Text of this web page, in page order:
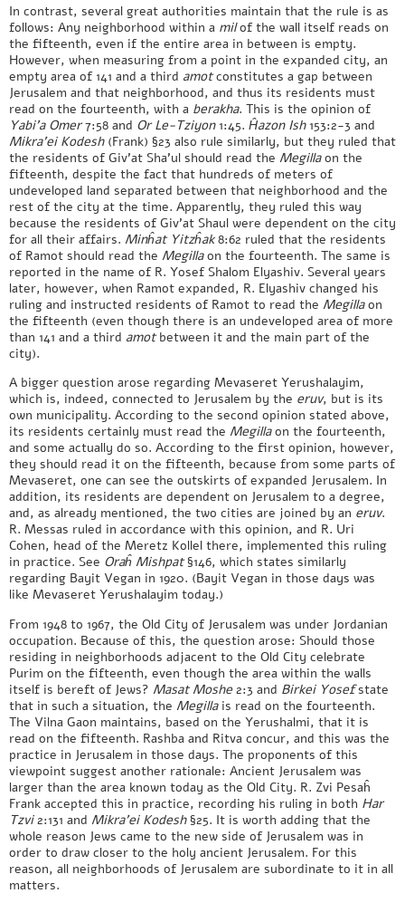
In contrast, several great authorities maintain that the rule is as
follows: Any neighborhood within a milof the wall itself reads on
the fifteenth, even if the entire area in between is empty.
However, when measuring from a point in the expanded city, an
empty area of 141 and a third amotconstitutes a gap between
Jerusalem and that neighborhood, and thus its residents must
read on the fourteenth, with a berakha. This is the opinion of
Yabi’a Omer7:58 and Or Le-Tziyon1:45. Ĥazon Ish153:2-3 and
Mikra’ei Kodesh(Frank) §23 also rule similarly, but they ruled that
the residents of Giv’at Sha’ul should read the Megillaon the
fifteenth, despite the fact that hundreds of meters of
undeveloped land separated between that neighborhood and the
rest of the city at the time. Apparently, they ruled this way
because the residents of Giv’at Shaul were dependent on the city
for all their affairs. Minĥat Yitzĥak8:62 ruled that the residents
of Ramot should read the Megillaon the fourteenth. The same is
reported in the name of R. Yosef Shalom Elyashiv. Several years
later, however, when Ramot expanded, R. Elyashiv changed his
ruling and instructed residents of Ramot to read the Megillaon
the fifteenth (even though there is an undeveloped area of more
than 141 and a third amotbetween it and the main part of the
city).
A bigger question arose regarding Mevaseret Yerushalayim,
which is, indeed, connected to Jerusalem by the eruv, but is its
own municipality. According to the second opinion stated above,
its residents certainly must read the Megillaon the fourteenth,
and some actually do so. According to the first opinion, however,
they should read it on the fifteenth, because from some parts of
Mevaseret, one can see the outskirts of expanded Jerusalem. In
addition, its residents are dependent on Jerusalem to a degree,
and, as already mentioned, the two cities are joined by an eruv.
R. Messas ruled in accordance with this opinion, and R. Uri
Cohen, head of the Meretz Kollel there, implemented this ruling
in practice. See Oraĥ Mishpat§146, which states similarly
regarding Bayit Vegan in 1920. (Bayit Vegan in those days was
like Mevaseret Yerushalayim today.)
From 1948 to 1967, the Old City of Jerusalem was under Jordanian
occupation. Because of this, the question arose: Should those
residing in neighborhoods adjacent to the Old City celebrate
Purim on the fifteenth, even though the area within the walls
itself is bereft of Jews? Masat Moshe 2:3 and Birkei Yosefstate
that in such a situation, the Megillais read on the fourteenth.
The Vilna Gaon maintains, based on the Yerushalmi, that it is
read on the fifteenth. Rashba and Ritva concur, and this was the
practice in Jerusalem in those days. The proponents of this
viewpoint suggest another rationale: Ancient Jerusalem was
larger than the area known today as the Old City. R. Zvi Pesaĥ
Frank accepted this in practice, recording his ruling in both Har
Tzvi2:131 and Mikra’ei Kodesh§25. It is worth adding that the
whole reason Jews came to the new side of Jerusalem was in
order to draw closer to the holy ancient Jerusalem. For this
reason, all neighborhoods of Jerusalem are subordinate to it in all
matters.